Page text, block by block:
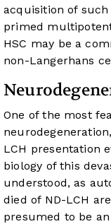
acquisition of
primed
HSC may be a
non-Langerhans
One of the most
LCH presentation
biology of this
understood, as
died of ND-LCH
presumed to be